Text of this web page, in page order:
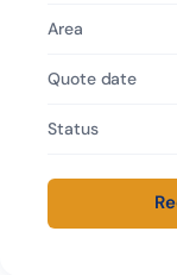
Area
Quote date
Status